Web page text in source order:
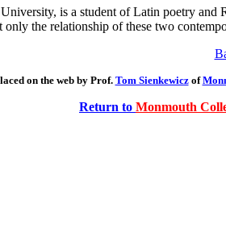
is a student of Latin poetry
the relationship of these two
on the web by Prof.Tom Sienkewiczof
Return to Monmouth